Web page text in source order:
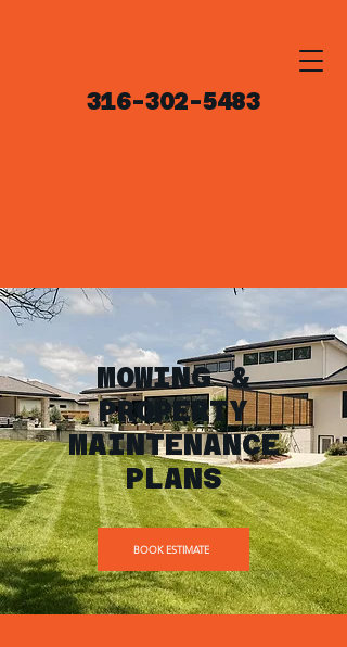
316-302-5483
MOWING &
PROPERTY
MAINTENANCE
PLANS
BOOK ESTIMATE